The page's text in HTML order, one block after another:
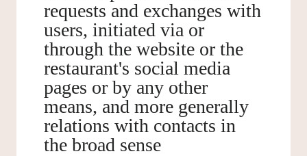
requests and exchanges with
users, initiated via or
through the website or the
restaurant's social media
pages or by any other
means, and more generally
relations with contacts in
the broad sense